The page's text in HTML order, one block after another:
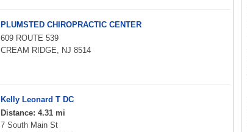
PLUMSTED CHIROPRACTIC CENTER
609 ROUTE 539
CREAM RIDGE, NJ 8514
Kelly Leonard T DC
Distance: 4.31 mi
7 South Main St